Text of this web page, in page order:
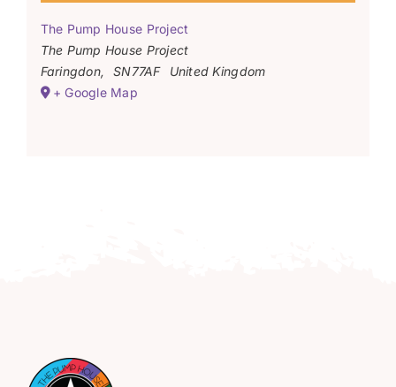
The Pump House Project
The Pump House Project
Faringdon, SN77AF
United Kingdom
+ Google Map